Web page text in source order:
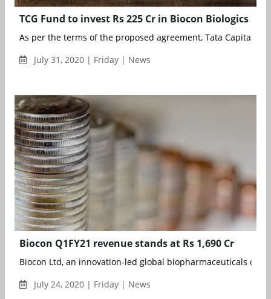
TCG Fund to invest Rs 225 Cr in Biocon Biologics
As per the terms of the proposed agreement, Tata Capital
July 31, 2020 | Friday | News
Biocon Q1FY21 revenue stands at Rs 1,690 Cr
Biocon Ltd, an innovation-led global biopharmaceuticals
July 24, 2020 | Friday | News